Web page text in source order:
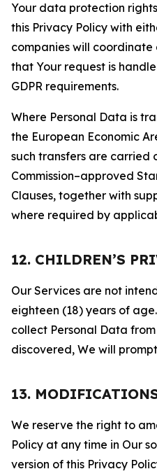
Your data protection
this Privacy Policy with
companies will coordinate
that Your request is
GDPR requirements.
Where Personal Data is
the European Economic
such transfers are carried
Commission–approved
Clauses, together with
where required by
12. CHILDREN’S
Our Services are not
eighteen (18) years of
collect Personal Data
discovered, We will
13.
We reserve the right to
Policy at any time in Our
version of this Privacy